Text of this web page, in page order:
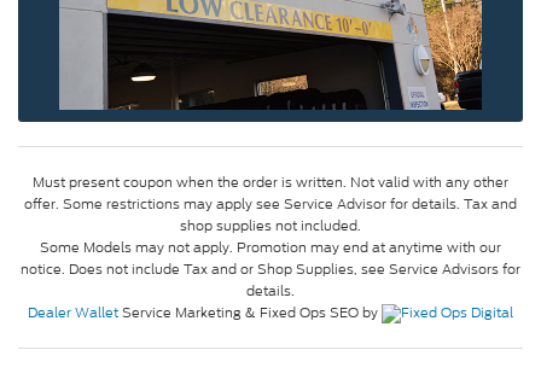
Must present coupon when the order is written. Not valid with any other
offer. Some restrictions may apply see Service Advisor for details. Tax and
shop supplies not included.
Some Models may not apply. Promotion may end at anytime with our
notice. Does not include Tax and or Shop Supplies, see Service Advisors for
details.
Dealer WalletService Marketing & Fixed Ops SEO by